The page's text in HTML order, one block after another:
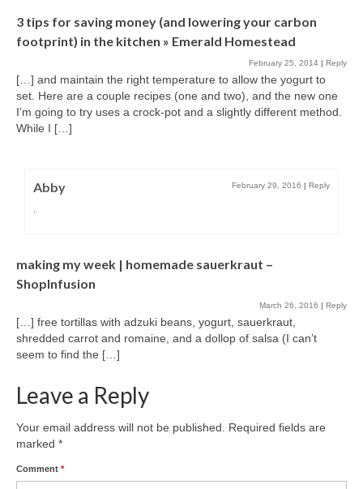
3 tips for saving money (and lowering your carbon
footprint) in the kitchen » Emerald Homestead
February 25, 2014 | Reply
[…] and maintain the right temperature to allow the yogurt to
set. Here are a couple recipes (one and two), and the new one
I’m going to try uses a crock-pot and a slightly different method.
While I […]
Abby February 29, 2016 | Reply
.
making my week | homemade sauerkraut –
ShopInfusion
March 26, 2016 | Reply
[…] free tortillas with adzuki beans, yogurt, sauerkraut,
shredded carrot and romaine, and a dollop of salsa (I can’t
seem to find the […]
Leave a Reply
Your email address will not be published.
Required fields are
marked *
Comment *